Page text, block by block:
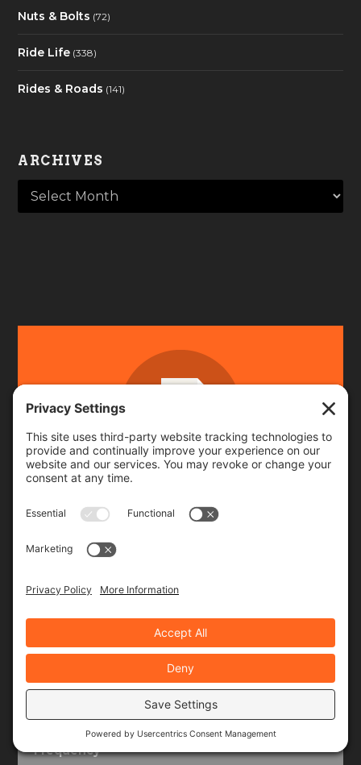
Nuts & Bolts (72)
Ride Life (338)
Rides & Roads (141)
ARCHIVES
Join Our Community!
weekly email (or both) with links to articles you may
the occasional special offer for subscribers only.
Frequency